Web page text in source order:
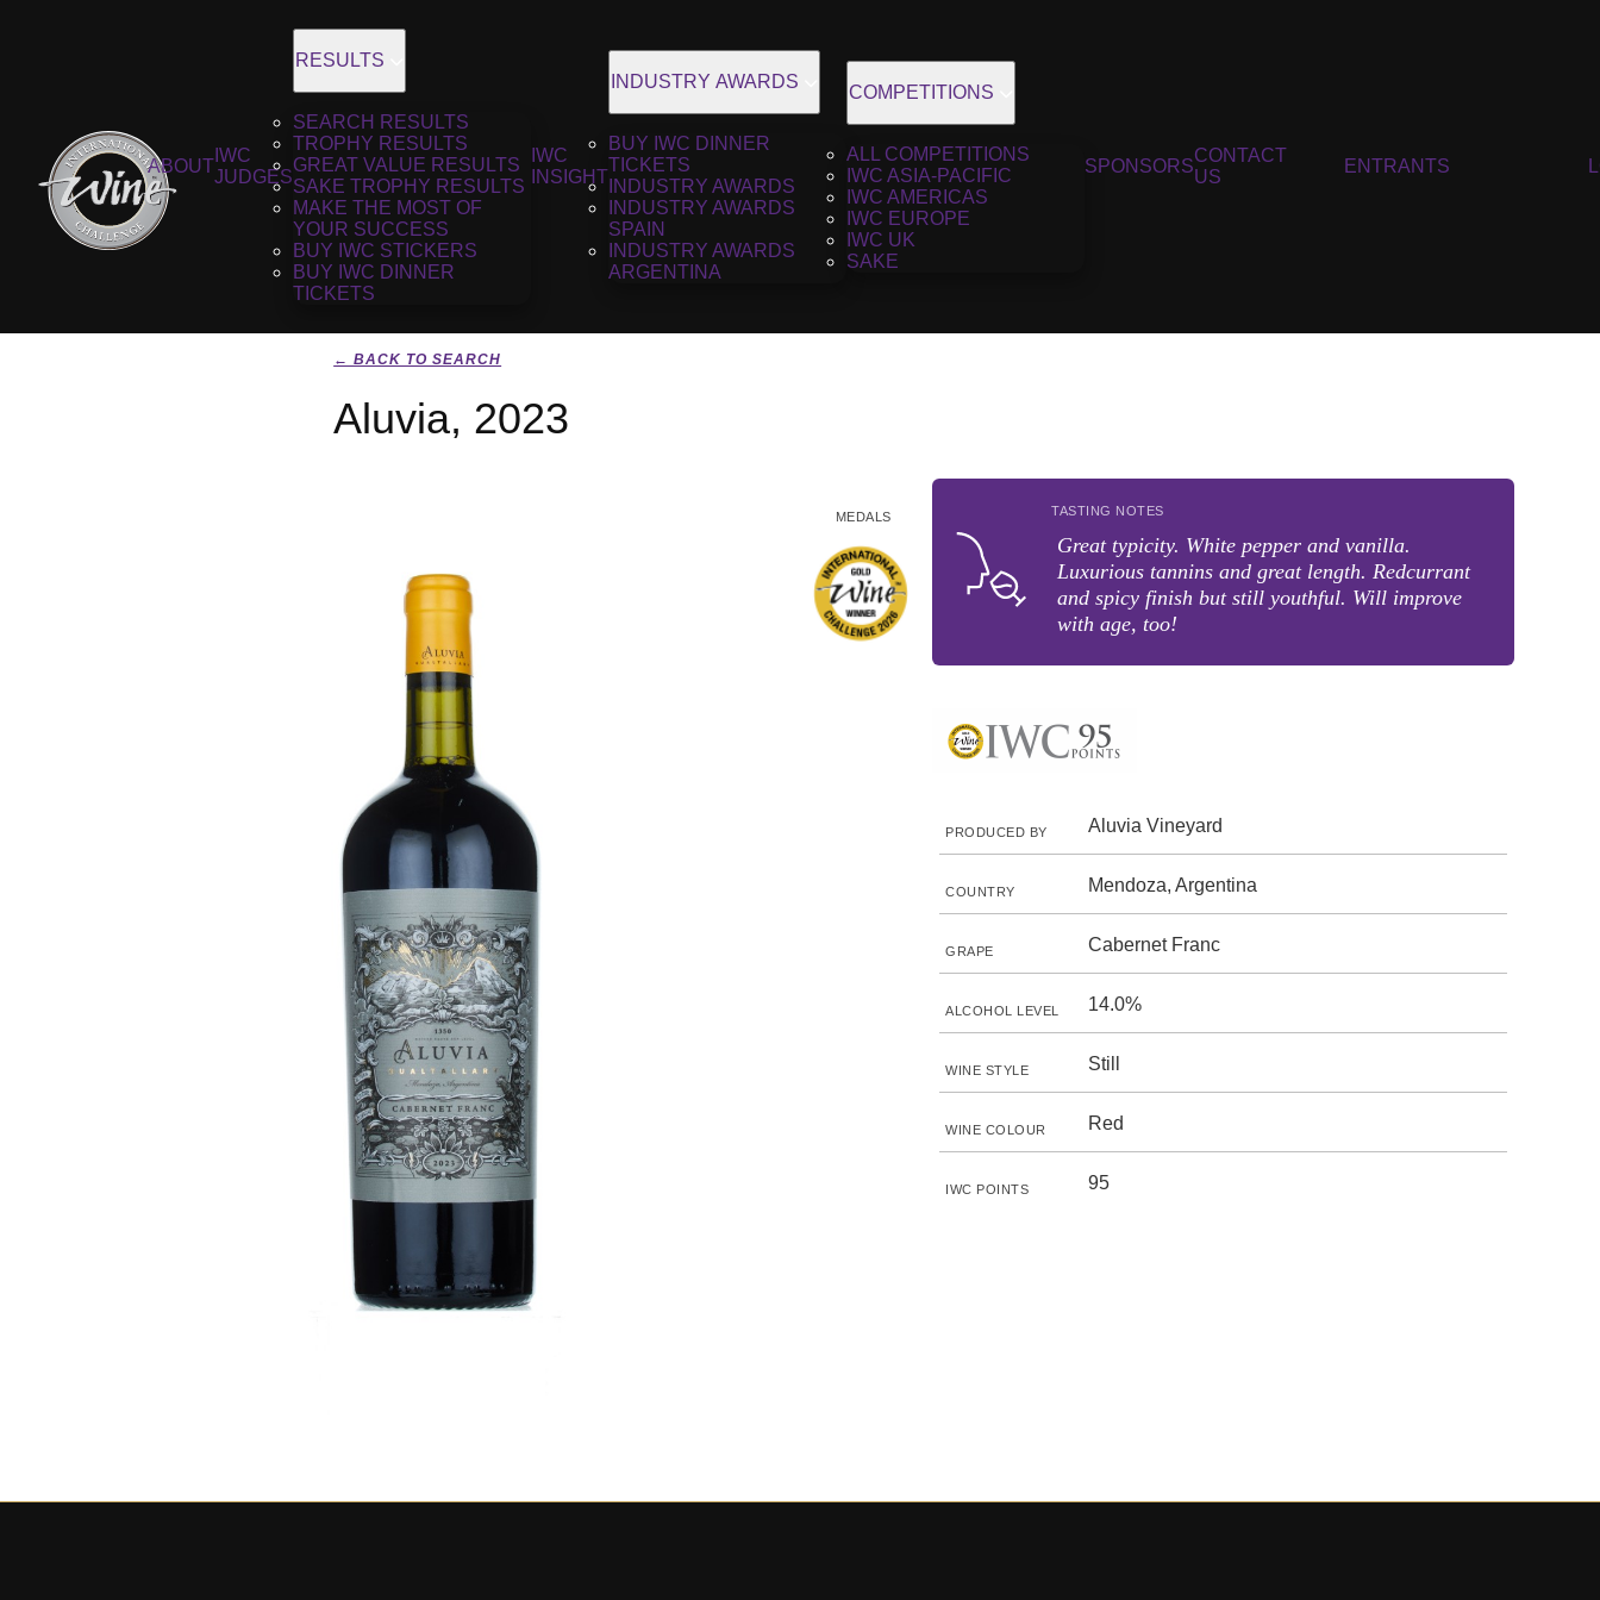
ABOUT
IWC
JUDGES
RESULTS
SEARCH RESULTS
TROPHY RESULTS
GREAT VALUE RESULTS
SAKE TROPHY RESULTS
MAKE THE MOST OF
YOUR SUCCESS
BUY IWC STICKERS
BUY IWC DINNER
TICKETS
IWC
INSIGHT
INDUSTRY AWARDS
BUY IWC DINNER
TICKETS
INDUSTRY AWARDS
INDUSTRY AWARDS
SPAIN
INDUSTRY AWARDS
ARGENTINA
COMPETITIONS
ALL COMPETITIONS
IWC ASIA-PACIFIC
IWC AMERICAS
IWC EUROPE
IWC UK
SAKE
SPONSORS
CONTACT
US
ENTRANTS
← BACK TO SEARCH
Aluvia, 2023
MEDALS TASTING NOTES
Great typicity. White pepper and vanilla.
Luxurious tannins and great length. Redcurrant
and spicy finish but still youthful. Will improve
with age, too!
PRODUCED BY Aluvia Vineyard
COUNTRY Mendoza, Argentina
GRAPE Cabernet Franc
ALCOHOL LEVEL 14.0%
WINE STYLE Still
WINE COLOUR Red
IWC POINTS 95